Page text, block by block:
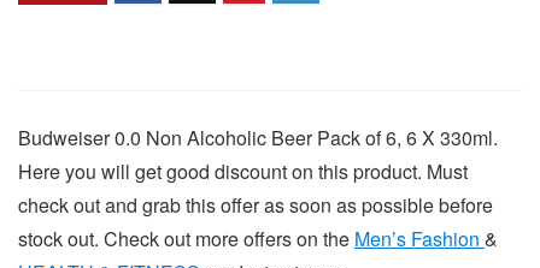
Budweiser 0.0 Non Alcoholic Beer Pack of 6, 6 X 330ml.
Here you will get good discount on this product. Must
check out and grab this offer as soon as possible before
stock out. Check out more offers on the Men’s Fashion &